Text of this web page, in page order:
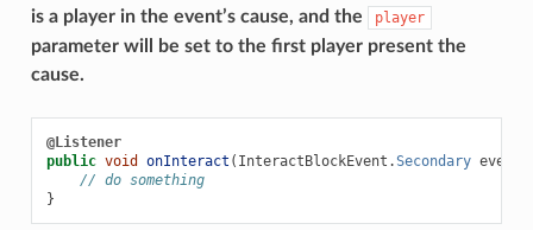
is a player in the event’s cause, and the player
parameter will be set to the first player present the
cause.
@Listener
public void onInteract ( InteractBlockEvent .Secondary event
// do something
}